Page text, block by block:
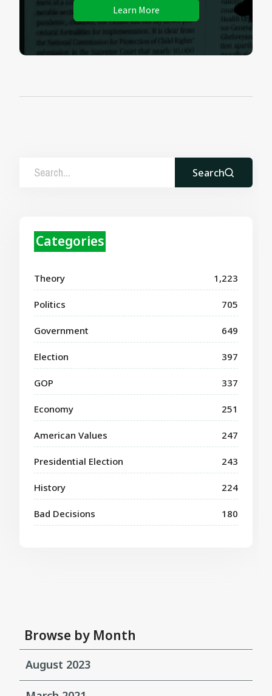
Learn More
Search
Categories
Theory 1,223
Politics 705
Government 649
Election 397
GOP 337
Economy 251
American Values 247
Presidential Election 243
History 224
Bad Decisions 180
Browse by Month
August 2023